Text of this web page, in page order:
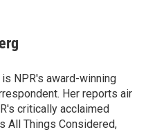
is NPR's award-winning
Her reports air
critically acclaimed
All Things Considered,